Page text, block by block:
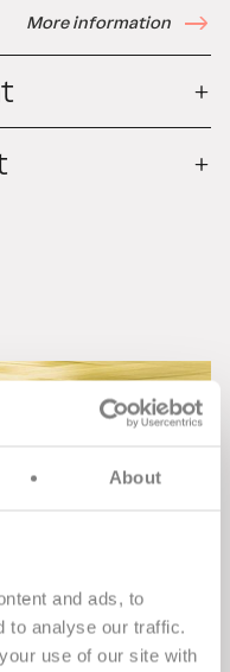
About
and ads, to
to analyse our traffic.
use of our site with
More information